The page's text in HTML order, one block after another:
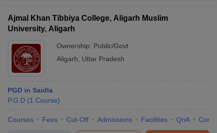
Ajmal Khan Tibbiya College, Aligarh Muslim
University, Aligarh
Ownership: Public/Govt
Aligarh
Uttar Pradesh
PGD in Saidla
P.G.D (1 Course)
Courses Fees Cut-Off Admissions Facilities QnA